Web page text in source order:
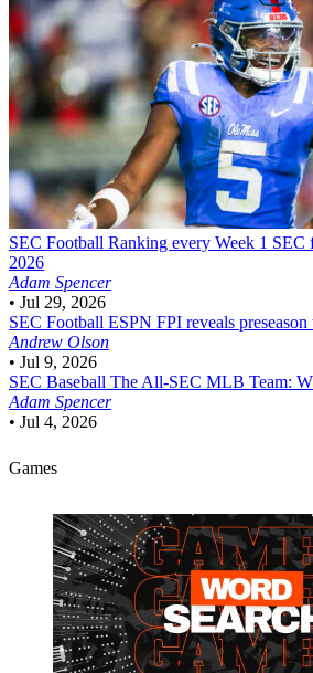
SEC Football Ranking every Week 1 SEC
2026
Adam Spencer
• Jul 29, 2026
SEC Football ESPN FPI reveals
Andrew Olson
• Jul 9, 2026
SEC Baseball The All-SEC MLB Team:
Adam Spencer
• Jul 4, 2026
Games